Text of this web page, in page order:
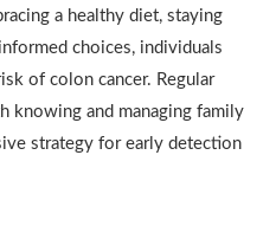
a healthy diet, staying
choices, individuals
of colon cancer. Regular
knowing and managing family
strategy for early detection